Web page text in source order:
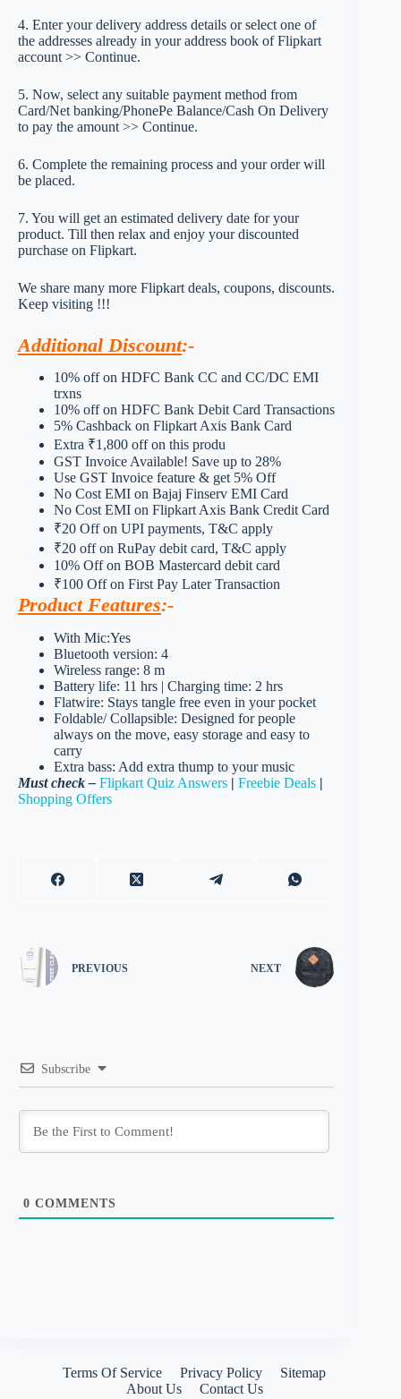
4. Enter your delivery address details or select one of
the addresses already in your address book of Flipkart
account >> Continue.
5. Now, select any suitable payment method from
Card/Net banking/PhonePe Balance/Cash On Delivery
to pay the amount >> Continue.
6. Complete the remaining process and your order will
be placed.
7. You will get an estimated delivery date for your
product. Till then relax and enjoy your discounted
purchase on Flipkart.
We share many more Flipkart deals, coupons, discounts.
Keep visiting !!!
Additional Discount:-
10% off on HDFC Bank CC and CC/DC EMI
trxns
10% off on HDFC Bank Debit Card Transactions
5% Cashback on Flipkart Axis Bank Card
Extra ₹1,800 off on this produ
GST Invoice Available! Save up to 28%
Use GST Invoice feature & get 5% Off
No Cost EMI on Bajaj Finserv EMI Card
No Cost EMI on Flipkart Axis Bank Credit Card
₹20 Off on UPI payments, T&C apply
₹20 off on RuPay debit card, T&C apply
10% Off on BOB Mastercard debit card
₹100 Off on First Pay Later Transaction
Product Features:-
With Mic:Yes
Bluetooth version: 4
Wireless range: 8 m
Battery life: 11 hrs | Charging time: 2 hrs
Flatwire: Stays tangle free even in your pocket
Foldable/ Collapsible: Designed for people
always on the move, easy storage and easy to
carry
Extra bass: Add extra thump to your music
Must check – Flipkart Quiz Answers | Freebie Deals |
Shopping Offers
PREVIOUS NEXT
Subscribe
0 COMMENTS
Terms Of Service Privacy Policy
Sitemap
About Us
Contact Us